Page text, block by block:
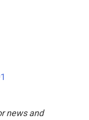
news and